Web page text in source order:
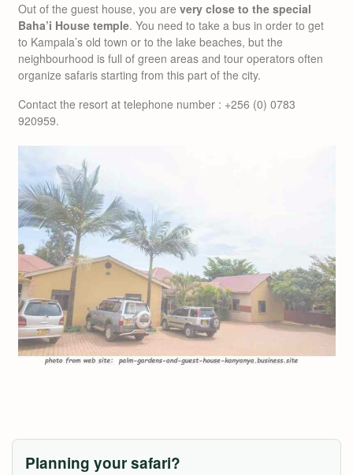
Out of the guest house, you are very close to the special
Baha’i House temple. You need to take a bus in order to get
to Kampala’s old town or to the lake beaches, but the
neighbourhood is full of green areas and tour operators often
organize safaris starting from this part of the city.
Contact the resort at telephone number : +256 (0) 0783
920959.
Planning your safari?